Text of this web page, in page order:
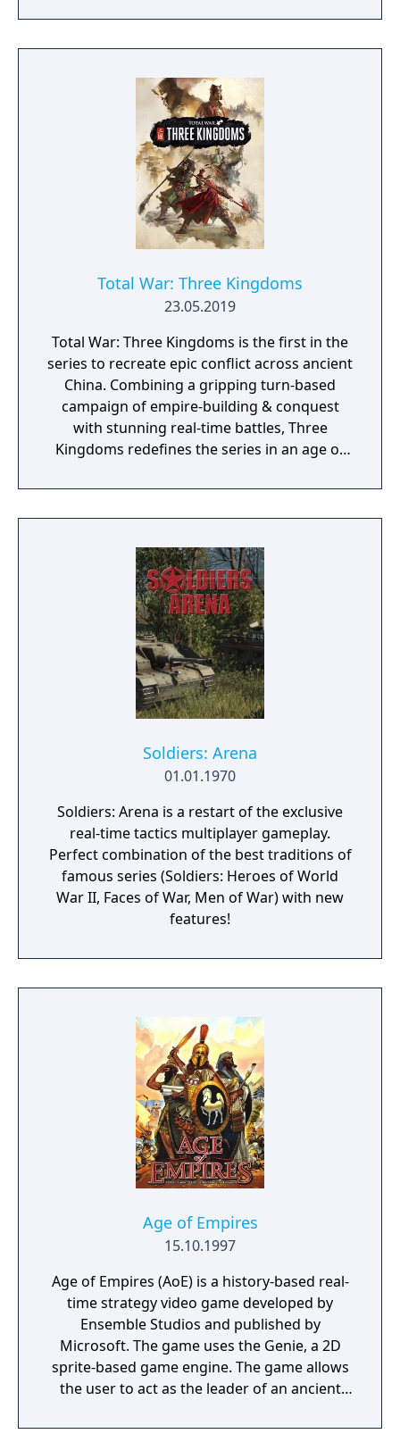
Total War: Three Kingdoms
23.05.2019
Total War: Three Kingdoms is the first in the
series to recreate epic conflict across ancient
China. Combining a gripping turn-based
campaign of empire-building & conquest
with stunning real-time battles, Three
Kingdoms redefines the series in an age of
Soldiers: Arena
01.01.1970
Soldiers: Arena is a restart of the exclusive
real-time tactics multiplayer gameplay.
Perfect combination of the best traditions of
famous series (Soldiers: Heroes of World
War II, Faces of War, Men of War) with new
features!
Age of Empires
15.10.1997
Age of Empires (AoE) is a history-based real-
time strategy video game developed by
Ensemble Studios and published by
Microsoft. The game uses the Genie, a 2D
sprite-based game engine. The game allows
the user to act as the leader of an ancient
(the Stone, Tool, Bronze, and Iron Ages),